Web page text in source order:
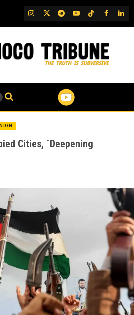
IG TwitterTelegram
YouTubeTikTok
FB
Cities, ´Deepening